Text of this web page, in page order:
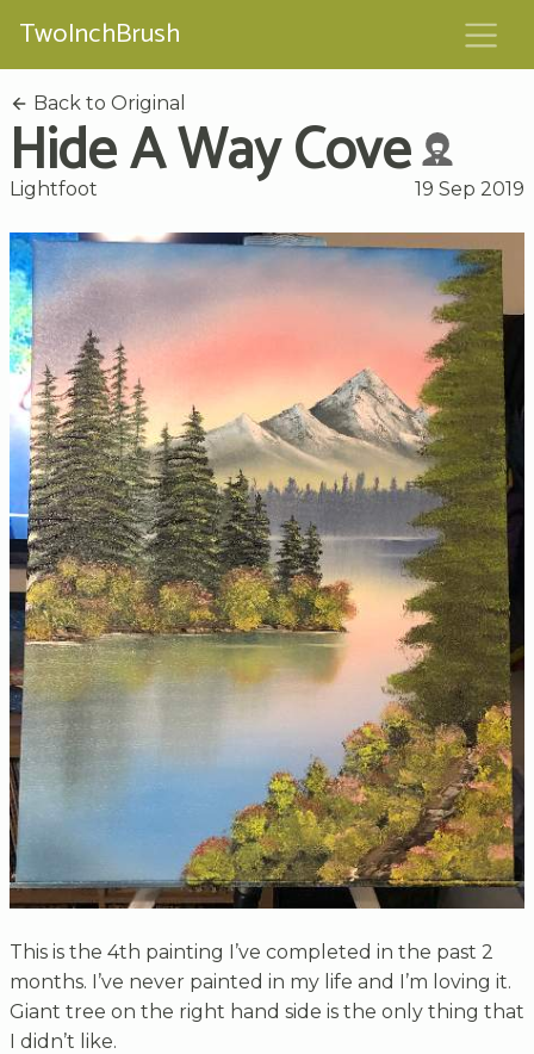
TwoInchBrush
Back to Original
Hide A Way Cove
Lightfoot 19 Sep 2019
This is the 4th painting I’ve completed in the past 2
months. I’ve never painted in my life and I’m loving it.
Giant tree on the right hand side is the only thing that
I didn’t like.